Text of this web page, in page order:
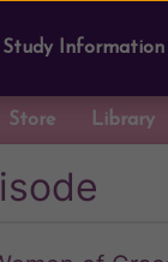
Study Information
Store Library